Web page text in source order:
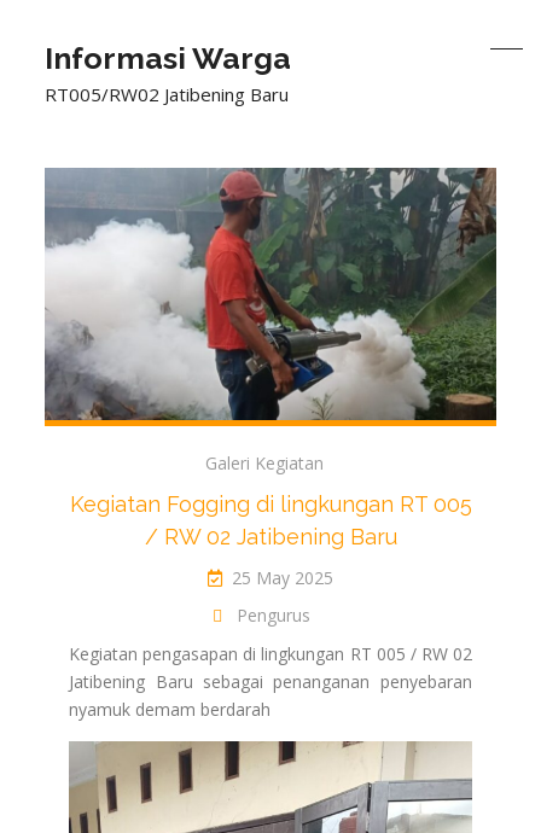
Informasi Warga
RT005/RW02 Jatibening Baru
Galeri Kegiatan
Kegiatan Fogging di lingkungan RT 005
/ RW 02 Jatibening Baru
25 May 2025
Pengurus
Kegiatan pengasapan di lingkungan RT 005 / RW 02
Jatibening Baru sebagai penanganan penyebaran
nyamuk demam berdarah